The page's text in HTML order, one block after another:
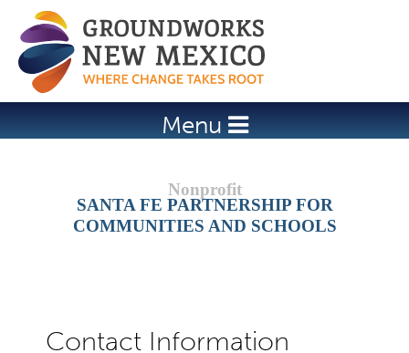
Jump to navigation
Menu
SANTA FE PARTNERSHIP FOR
COMMUNITIES AND SCHOOLS